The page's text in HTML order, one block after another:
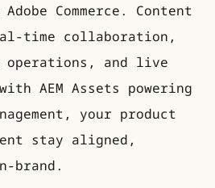
Commerce. Content
time collaboration,
operations, and live
AEM Assets powering
your product
stay aligned,
brand.